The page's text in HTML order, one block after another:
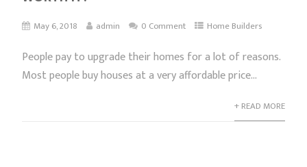
May 6, 2018 admin 0 Comment Home Builders
People pay to upgrade their homes for a lot of reasons.
Most people buy houses at a very affordable price...
+ READ MORE